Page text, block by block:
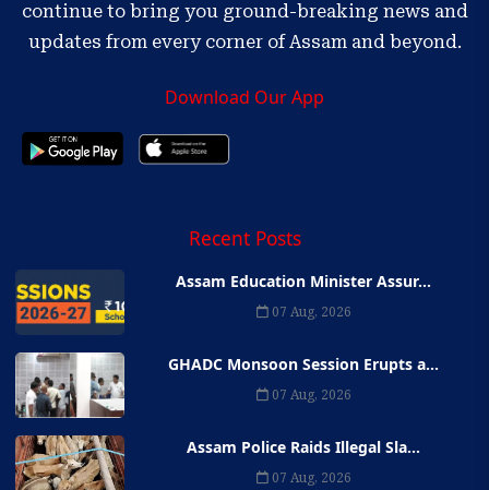
continue to bring you ground-breaking news and
updates from every corner of Assam and beyond.
Download Our App
Recent Posts
Assam Education Minister Assur...
07 Aug, 2026
GHADC Monsoon Session Erupts a...
07 Aug, 2026
Assam Police Raids Illegal Sla...
07 Aug, 2026